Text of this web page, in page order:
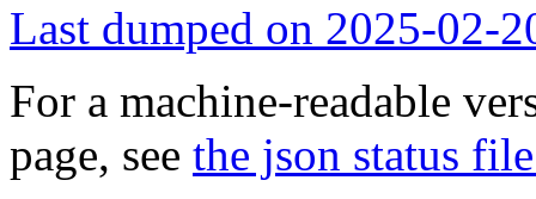
Last dumped on 2025-02-
For a machine-readable
page, see the json status